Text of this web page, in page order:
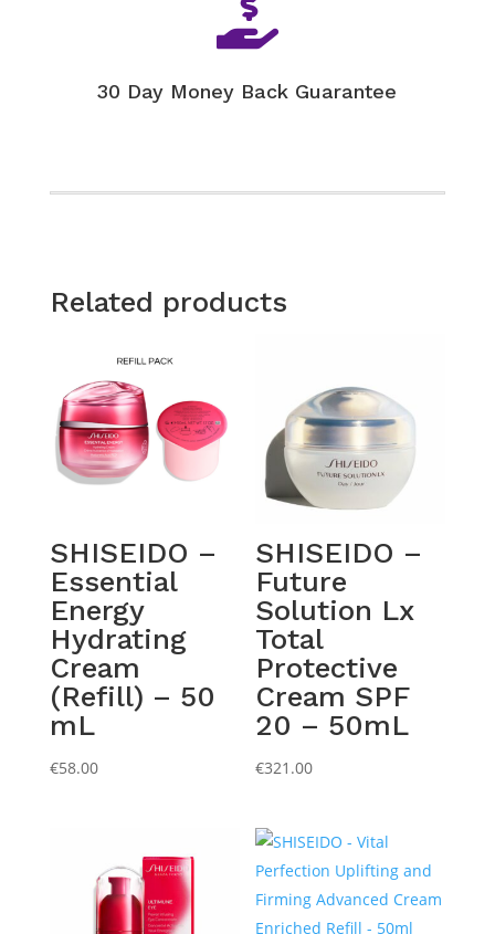

30 Day Money Back Guarantee
Related products
SHISEIDO –
Essential
Energy
Hydrating
Cream
(Refill) – 50
mL
€58.00
SHISEIDO –
Future
Solution Lx
Total
Protective
Cream SPF
20 – 50mL
€321.00